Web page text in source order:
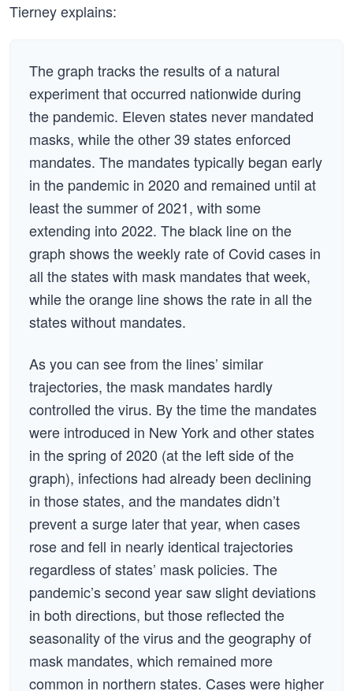
Tierney explains:
The graph tracks the results of a natural
experiment that occurred nationwide during
the pandemic. Eleven states never mandated
masks, while the other 39 states enforced
mandates. The mandates typically began early
in the pandemic in 2020 and remained until at
least the summer of 2021, with some
extending into 2022. The black line on the
graph shows the weekly rate of Covid cases in
all the states with mask mandates that week,
while the orange line shows the rate in all the
states without mandates.
As you can see from the lines’ similar
trajectories, the mask mandates hardly
controlled the virus. By the time the mandates
were introduced in New York and other states
in the spring of 2020 (at the left side of the
graph), infections had already been declining
in those states, and the mandates didn’t
prevent a surge later that year, when cases
rose and fell in nearly identical trajectories
regardless of states’ mask policies. The
pandemic’s second year saw slight deviations
in both directions, but those reflected the
seasonality of the virus and the geography of
mask mandates, which remained more
common in northern states. Cases were higher